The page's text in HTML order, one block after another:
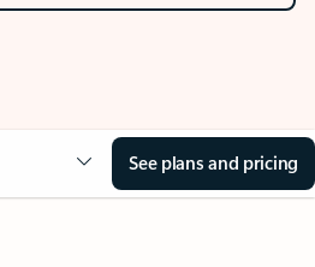
See plans and pricing